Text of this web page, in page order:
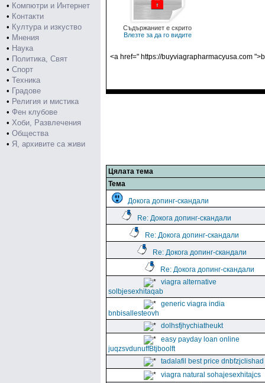
• Компютри и Интернет
• Контакти
• Култура и изкуство
• Мнения
• Наука
• Политика, Свят
• Спорт
• Техника
• Градове
• Религия и мистика
• Фен клубове
• Хоби, Развлечения
• Общества
• Я, архивите са живи
Съдържаниет е скрито
Влезте за да го видите
<a href=" https://buyviagrapharmacyusa.com
Цялата тема
Тема
Докога допинг-скандали
Re: Докога допинг-скандали
Re: Докога допинг-скандали
Re: Докога допинг-скандали
Re: Докога допинг-скандали
viagra alternative
solbjesexhitaqab
generic viagra india
bnbisallesteovh
dolhsfjhychiatheukt
easy payday loan online
juqzsvdunuffBtjboolft
tadalafil best price dnbfzjclishad
viagra natural sohajesexhitajcs